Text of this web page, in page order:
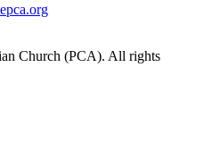
Church (PCA). All rights